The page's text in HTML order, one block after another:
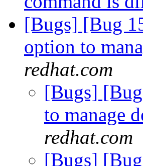
[Bugs] [Bug
option to
redhat.com
[Bugs]
to manage
redhat.com
[Bugs]